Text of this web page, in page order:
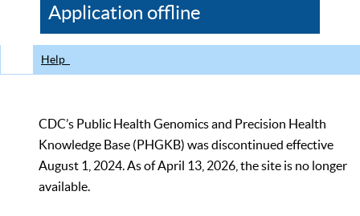
CDC
Application offline
Help
CDC’s Public Health Genomics and Precision Health
Knowledge Base (PHGKB) was discontinued effective
August 1, 2024. As of April 13, 2026, the site is no longer
available.